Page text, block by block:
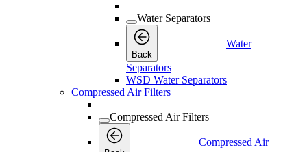
Water Separators
Back
Water
Separators
WSD Water Separators
Compressed Air Filters
Compressed Air Filters
Compressed Air